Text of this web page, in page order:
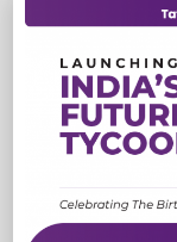
Read More